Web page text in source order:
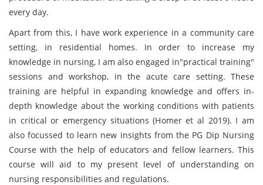
every day.
Apart from this, I have work experience in a community care
setting, in residential homes. In order to increase my
knowledge in nursing, I am also engaged in"practical training"
sessions and workshop, in the acute care setting. These
training are helpful in expanding knowledge and offers in-
depth knowledge about the working conditions with patients
in critical or emergency situations (Homer et al 2019). I am
also focussed to learn new insights from the PG Dip Nursing
Course with the help of educators and fellow learners. This
course will aid to my present level of understanding on
nursing responsibilities and regulations.